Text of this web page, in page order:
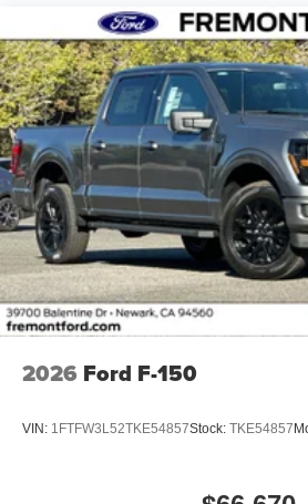
2026 Ford F-150
VIN: 1FTFW3L52TKE54857Stock: TKE54857